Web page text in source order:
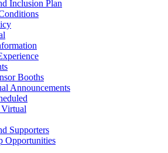
Inclusion Plan
Booths
Announcements
Supporters
Opportunities